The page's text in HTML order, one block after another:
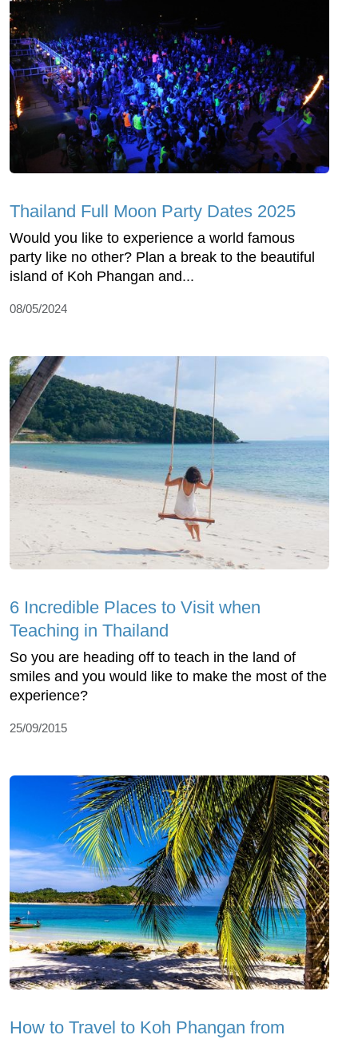
Thailand Full Moon Party Dates 2025
Would you like to experience a world famous
party like no other? Plan a break to the beautiful
island of Koh Phangan and...
08/05/2024
6 Incredible Places to Visit when
Teaching in Thailand
So you are heading off to teach in the land of
smiles and you would like to make the most of the
experience?
25/09/2015
How to Travel to Koh Phangan from